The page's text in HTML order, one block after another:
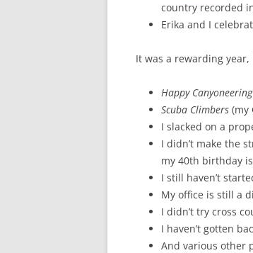
country recorded
Erika and I
It was a rewarding
Happy Canyoneering
Scuba Climbers (my
I slacked on a
I didn’t make the
my 40th birthday
I still haven’t
My office is still a
I didn’t try cross
I haven’t gotten
And various other